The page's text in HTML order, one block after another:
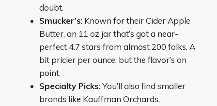
doubt.
Smucker’s: Known for their Cider Apple
Butter, an 11 oz jar that’s got a near-
perfect 4.7 stars from almost 200 folks. A
bit pricier per ounce, but the flavor’s on
point.
Specialty Picks: You’ll also find smaller
brands like Kauffman Orchards,